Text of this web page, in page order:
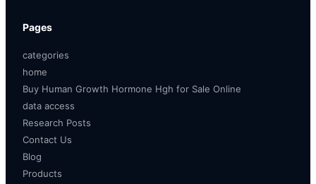
Pages
categories
home
Buy Human Growth Hormone Hgh for Sale Online
data access
Research Posts
Contact Us
Blog
Products